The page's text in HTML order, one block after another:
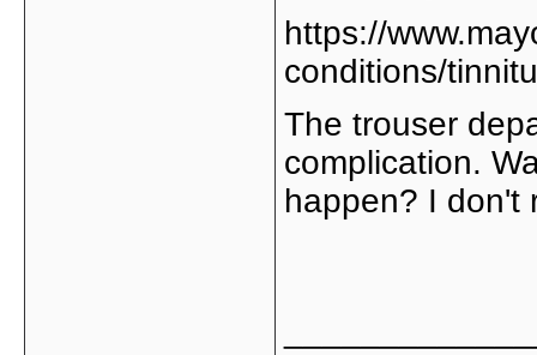
https://
conditions/
The trouser
complication.
happen? I don't